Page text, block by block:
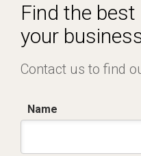
Find the
your
Contact us to find
Name